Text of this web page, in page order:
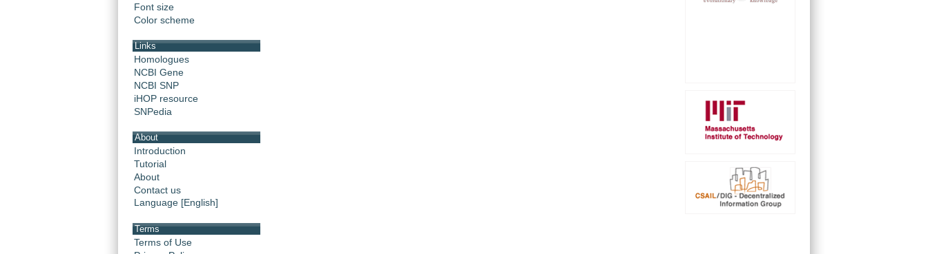
Font size
Color scheme
Links
Homologues
NCBI Gene
NCBI SNP
iHOP resource
SNPedia
About
Introduction
Tutorial
About
Contact us
Language [English]
Terms
Terms of Use